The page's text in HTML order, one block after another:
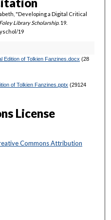
"Developing a Digital Critical
Foley Library Scholarship. 19.
19
Edition of Tolkien Fanzines.docx (28
of Tolkien Fanzines.pptx (29124
License
Commons Attribution